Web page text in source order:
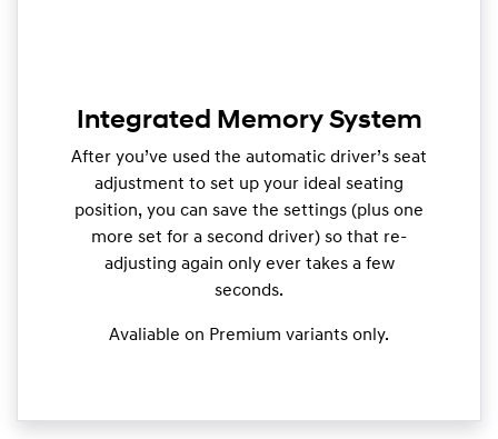
Integrated Memory System
After you’ve used the automatic driver’s seat
adjustment to set up your ideal seating
position, you can save the settings (plus one
more set for a second driver) so that re-
adjusting again only ever takes a few
seconds.
Avaliable on Premium variants only.